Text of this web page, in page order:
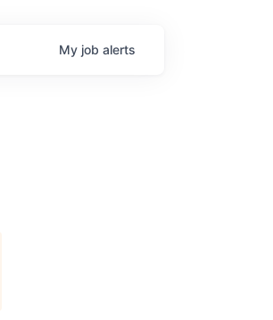
My job alerts